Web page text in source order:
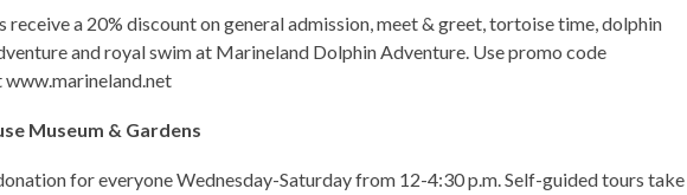
receive a 20% discount on general admission, meet & greet, tortoise time, dolphin
and royal swim at Marineland Dolphin Adventure. Use promo code
www.marineland.net
Museum & Gardens
for everyone Wednesday-Saturday from 12-4:30 p.m. Self-guided tours take